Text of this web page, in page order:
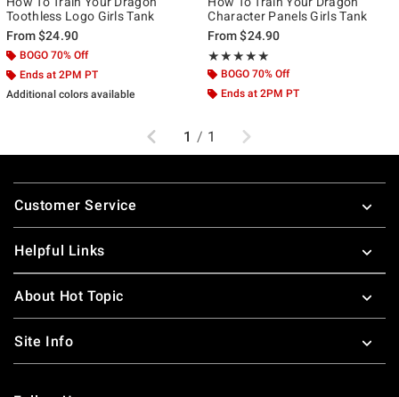
Toothless Logo Girls Tank
From$24.90
BOGO 70% Off
Ends at 2PM PT
Additional colors available
Character Panels Girls Tank
From$24.90
★★★★★
Rating, 5 out of 5
★★★★★
BOGO 70% Off
Ends at 2PM PT
Previous
1 / 1 Next
Footer
Customer Service
Helpful Links
About Hot Topic
Site Info